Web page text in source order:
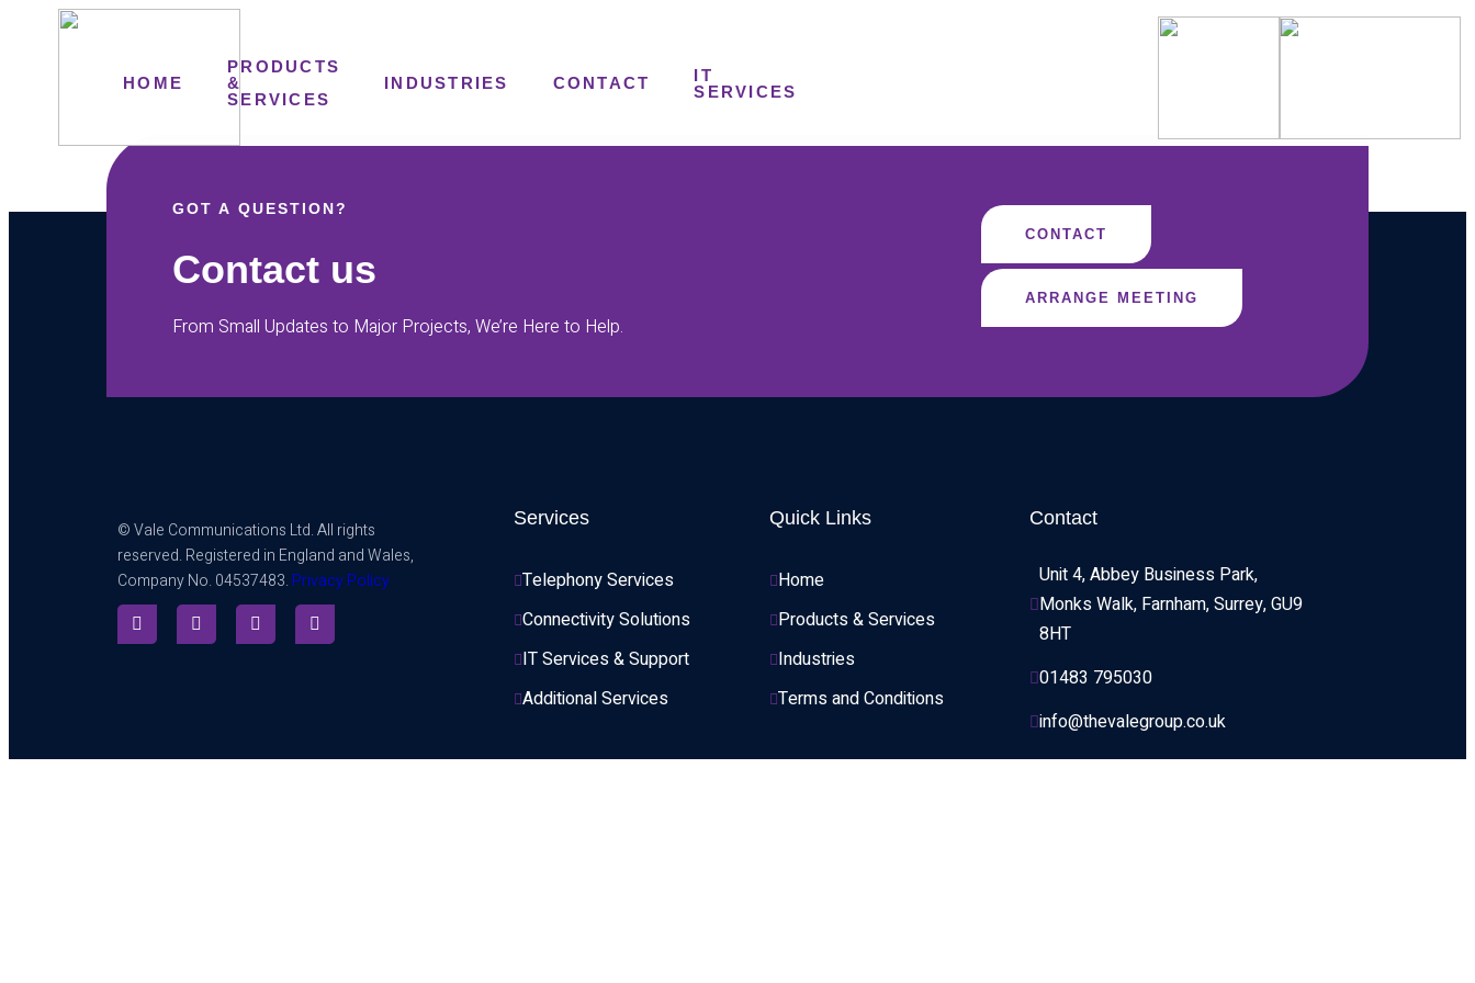
HOME
PRODUCTS
&
SERVICES
INDUSTRIES CONTACT
IT
SERVICES
GOT A QUESTION?
Contact us
From Small Updates to Major Projects, We’re Here to Help.
CONTACT
ARRANGE MEETING
© Vale Communications Ltd. All rights
reserved. Registered in England and Wales,
Company No. 04537483. Privacy Policy
Services
Telephony Services
Connectivity Solutions
IT Services & Support
Additional Services
Quick Links
Home
Products & Services
Industries
Terms and Conditions
Contact
Unit 4, Abbey Business Park,
Monks Walk, Farnham, Surrey, GU9
8HT
01483 795030
info@thevalegroup.co.uk